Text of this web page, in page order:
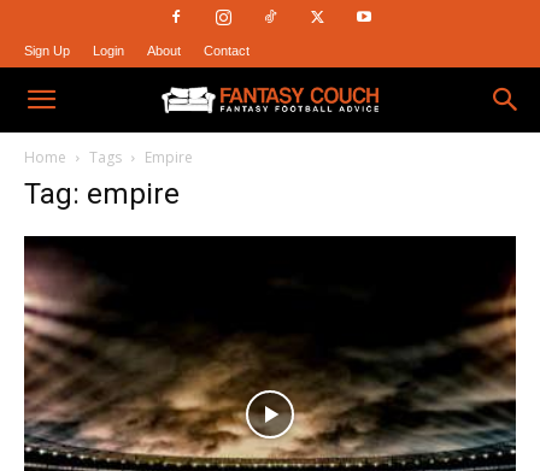
Sign Up Login About Contact
Fantasy
Couch
Home Tags Empire
Tag: empire